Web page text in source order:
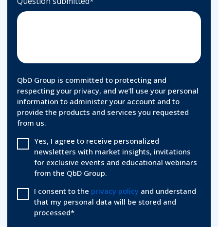
QbD Group is committed to protecting and
respecting your privacy, and we’ll use your personal
information to administer your account and to
provide the products and services you requested
from us.
Yes, I agree to receive personalized
newsletters with market insights, invitations
for exclusive events and educational webinars
from the QbD Group.
I consent to the privacy policy and understand
that my personal data will be stored and
processed*